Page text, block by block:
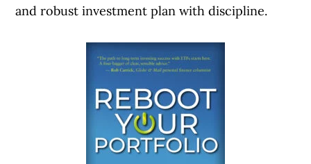
and robust investment plan with discipline.